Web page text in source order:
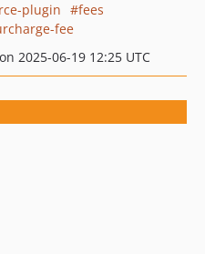
plugin
fees
fee
2025-06-19 12:25 UTC